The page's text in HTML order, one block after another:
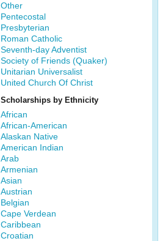
Other
Pentecostal
Presbyterian
Roman Catholic
Seventh-day Adventist
Society of Friends (Quaker)
Unitarian Universalist
United Church Of Christ
Scholarships by Ethnicity
African
African-American
Alaskan Native
American Indian
Arab
Armenian
Asian
Austrian
Belgian
Cape Verdean
Caribbean
Croatian